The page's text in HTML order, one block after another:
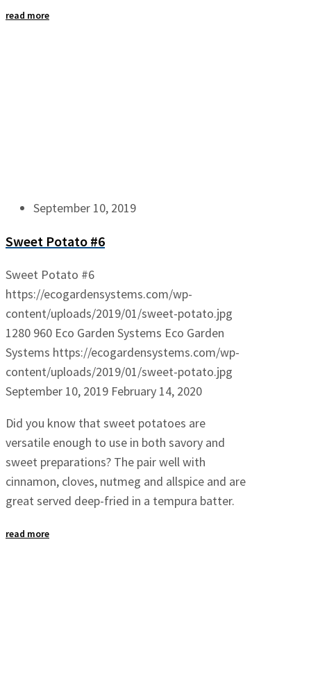
read more
September 10, 2019
Sweet Potato #6
Sweet Potato #6
https://ecogardensystems.com/wp-
content/uploads/2019/01/sweet-potato.jpg
1280 960 Eco Garden Systems Eco Garden
Systems https://ecogardensystems.com/wp-
content/uploads/2019/01/sweet-potato.jpg
September 10, 2019 February 14, 2020
Did you know that sweet potatoes are
versatile enough to use in both savory and
sweet preparations? The pair well with
cinnamon, cloves, nutmeg and allspice and are
great served deep-fried in a tempura batter.
read more